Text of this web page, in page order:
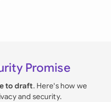
Promise
to draft. Here's how we
and security.